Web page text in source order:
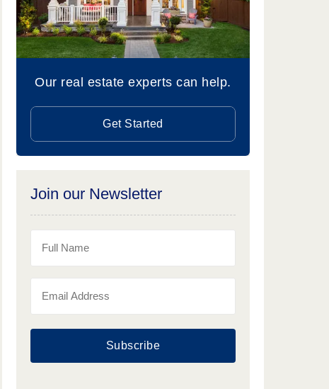
Our real estate experts can help.
Get Started
Join our Newsletter
Subscribe